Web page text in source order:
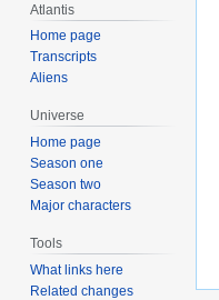
Atlantis
Home page
Transcripts
Aliens
Universe
Home page
Season one
Season two
Major characters
Tools
What links here
Related changes